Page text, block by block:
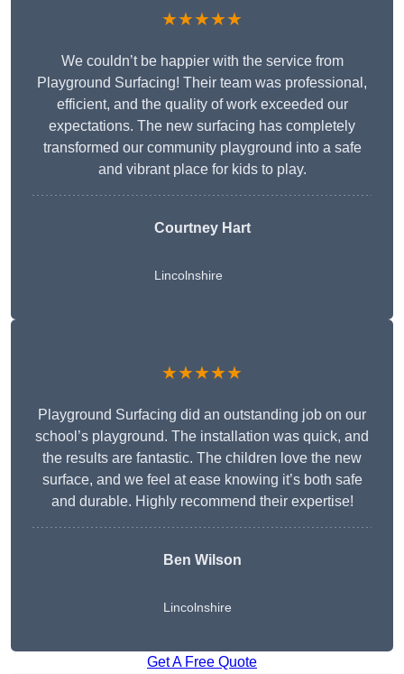
★★★★★
We couldn’t be happier with the service from
Playground Surfacing! Their team was professional,
efficient, and the quality of work exceeded our
expectations. The new surfacing has completely
transformed our community playground into a safe
and vibrant place for kids to play.
Courtney Hart
Lincolnshire
★★★★★
Playground Surfacing did an outstanding job on our
school’s playground. The installation was quick, and
the results are fantastic. The children love the new
surface, and we feel at ease knowing it’s both safe
and durable. Highly recommend their expertise!
Ben Wilson
Lincolnshire
Get A Free Quote